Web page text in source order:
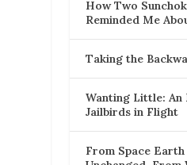
How Two
Reminded Me
Taking the
Wanting Little:
Jailbirds in Flight
From Space